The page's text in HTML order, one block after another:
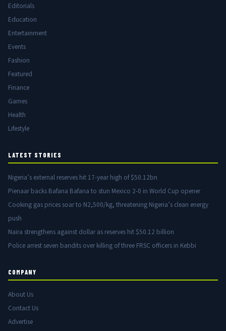
Editorials
Education
Entertainment
Events
Fashion
Featured
Finance
Games
Health
Lifestyle
LATEST STORIES
Nigeria’s external reserves hit 17-year high of $50.12bn
Pienaar backs Bafana Bafana to stun Mexico 2-0 in World Cup opener
Cooking gas prices soar to N2,500/kg, threatening Nigeria’s clean energy
push
Naira strengthens against dollar as reserves hit $50.12 billion
Police arrest seven bandits over killing of three FRSC officers in Kebbi
COMPANY
About Us
Contact Us
Advertise